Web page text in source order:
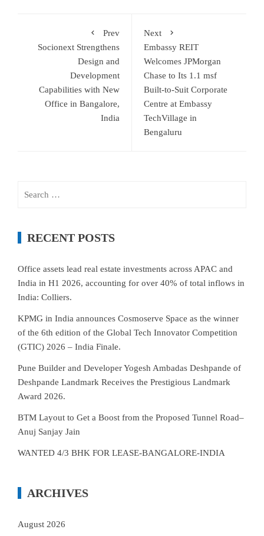
Prev
Socionext Strengthens
Design and
Development
Capabilities with New
Office in Bangalore,
India
Next
Embassy REIT
Welcomes JPMorgan
Chase to Its 1.1 msf
Built-to-Suit Corporate
Centre at Embassy
TechVillage in
Bengaluru
RECENT POSTS
Office assets lead real estate investments across APAC and
India in H1 2026, accounting for over 40% of total inflows in
India: Colliers.
KPMG in India announces Cosmoserve Space as the winner
of the 6th edition of the Global Tech Innovator Competition
(GTIC) 2026 – India Finale.
Pune Builder and Developer Yogesh Ambadas Deshpande of
Deshpande Landmark Receives the Prestigious Landmark
Award 2026.
BTM Layout to Get a Boost from the Proposed Tunnel Road–
Anuj Sanjay Jain
WANTED 4/3 BHK FOR LEASE-BANGALORE-INDIA
ARCHIVES
August 2026